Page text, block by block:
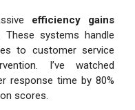
efficiency gains
systems handle
to customer service
I’ve watched
response time by 80%
scores.